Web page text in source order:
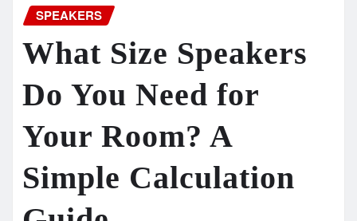
SPEAKERS
What Size Speakers
Do You Need for
Your Room? A
Simple Calculation